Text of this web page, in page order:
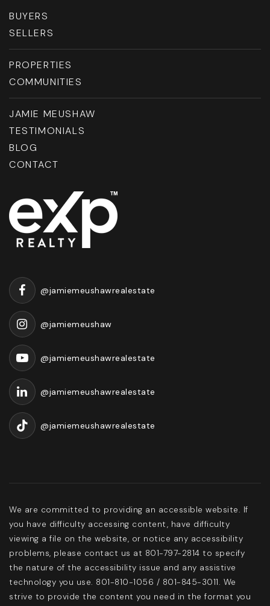
BUYERS
SELLERS
PROPERTIES
COMMUNITIES
JAMIE MEUSHAW
TESTIMONIALS
BLOG
CONTACT
@jamiemeushawrealestate
@jamiemeushaw
@jamiemeushawrealestate
@jamiemeushawrealestate
@jamiemeushawrealestate
We are committed to providing an accessible website. If
you have difficulty accessing content, have difficulty
viewing a file on the website, or notice any accessibility
problems, please contact us at 801-797-2814 to specify
the nature of the accessibility issue and any assistive
technology you use. 801-810-1056 / 801-845-3011. We
strive to provide the content you need in the format you